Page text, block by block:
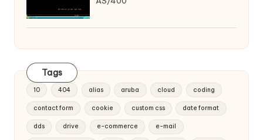
Tags
10 404 alias aruba cloud coding
contact form cookie custom css date format
dds drive e-commerce e-mail